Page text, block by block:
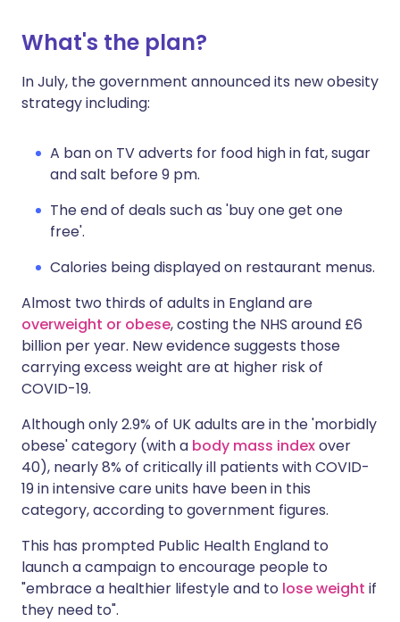
What's the plan?
In July, the government announced its new obesity
strategy including:
A ban on TV adverts for food high in fat, sugar
and salt before 9 pm.
The end of deals such as 'buy one get one
free'.
Calories being displayed on restaurant menus.
Almost two thirds of adults in England are
overweight or obese, costing the NHS around £6
billion per year. New evidence suggests those
carrying excess weight are at higher risk of
COVID-19.
Although only 2.9% of UK adults are in the 'morbidly
obese' category (with a body mass indexover
40), nearly 8% of critically ill patients with COVID-
19 in intensive care units have been in this
category, according to government figures.
This has prompted Public Health England to
launch a campaign to encourage people to
"embrace a healthier lifestyle and to lose weight if
they need to".